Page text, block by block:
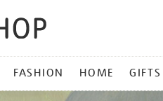
FASHION HOME GIFTS